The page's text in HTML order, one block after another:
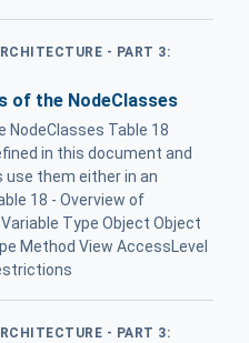
- PART 3:
of the NodeClasses
NodeClasses Table 18
in this document and
use them either in an
18 - Overview of
Type Object Object
Method View AccessLevel
- PART 3: